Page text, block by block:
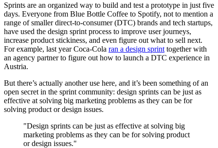
Sprints are an organized way to build and test a prototype in just five
days. Everyone from Blue Bottle Coffee to Spotify, not to mention a
range of smaller direct-to-consumer (DTC) brands and tech startups,
have used the design sprint process to improve user journeys,
increase product stickiness, and even figure out what to sell next.
For example, last year Coca-Cola ran a design sprint together with
an agency partner to figure out how to launch a DTC experience in
Austria.
But there’s actually another use here, and it’s been something of an
open secret in the sprint community: design sprints can be just as
effective at solving big marketing problems as they can be for
solving product or design issues.
"Design sprints can be just as effective at solving big
marketing problems as they can be for solving product
or design issues."